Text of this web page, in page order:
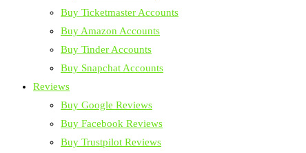
Buy Ticketmaster Accounts
Buy Amazon Accounts
Buy Tinder Accounts
Buy Snapchat Accounts
Reviews
Buy Google Reviews
Buy Facebook Reviews
Buy Trustpilot Reviews